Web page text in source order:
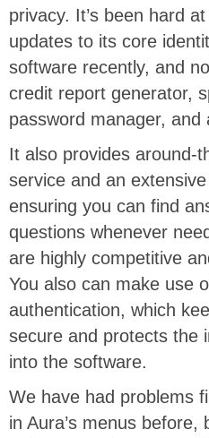
privacy. It’s been hard at
updates to its core
software recently, and
credit report generator,
password manager, and
It also provides around-
service and an
ensuring you can find
questions whenever
are highly competitive
You also can make use
authentication, which
secure and protects the
into the software.
We have had problems
in Aura’s menus before,